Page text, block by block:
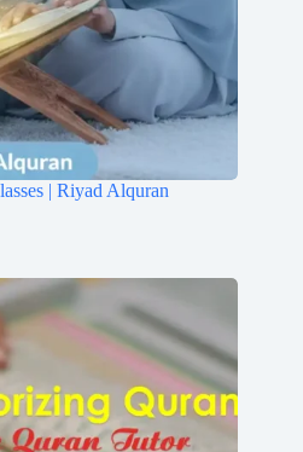
| Riyad Alquran